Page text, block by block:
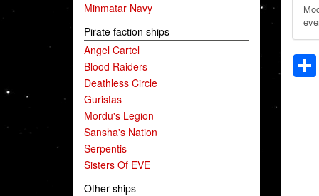
Minmatar Navy
Pirate faction ships
Angel Cartel
Blood Raiders
Deathless Circle
Guristas
Mordu's Legion
Sansha's Nation
Serpentis
Sisters Of EVE
Other ships